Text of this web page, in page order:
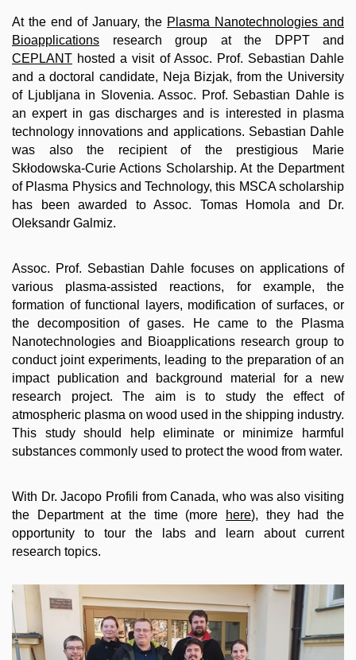
At the end of January, the Plasma Nanotechnologies and
Bioapplications research group at the DPPT and
CEPLANT hosted a visit of Assoc. Prof. Sebastian Dahle
and a doctoral candidate, Neja Bizjak, from the University
of Ljubljana in Slovenia. Assoc. Prof. Sebastian Dahle is
an expert in gas discharges and is interested in plasma
technology innovations and applications. Sebastian Dahle
was also the recipient of the prestigious Marie
Skłodowska-Curie Actions Scholarship. At the Department
of Plasma Physics and Technology, this MSCA scholarship
has been awarded to Assoc. Tomas Homola and Dr.
Oleksandr Galmiz.
Assoc. Prof. Sebastian Dahle focuses on applications of
various plasma-assisted reactions, for example, the
formation of functional layers, modification of surfaces, or
the decomposition of gases. He came to the Plasma
Nanotechnologies and Bioapplications research group to
conduct joint experiments, leading to the preparation of an
impact publication and background material for a new
research project. The aim is to study the effect of
atmospheric plasma on wood used in the shipping industry.
This study should help eliminate or minimize harmful
substances commonly used to protect the wood from water.
With Dr. Jacopo Profili from Canada, who was also visiting
the Department at the time (more
here), they had the
opportunity to tour the labs and learn about current
research topics.